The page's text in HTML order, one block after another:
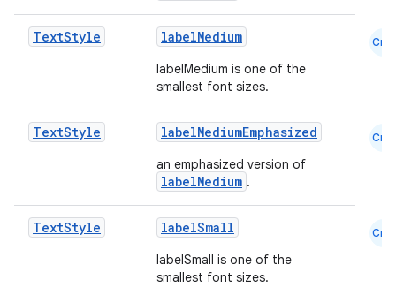
TextStyle labelMedium
labelMedium is one of the
smallest font sizes.
Cmn
TextStyle labelMediumEmphasized
an emphasized version of
labelMedium .
Cmn
TextStyle labelSmall
labelSmall is one of the
smallest font sizes.
Cmn